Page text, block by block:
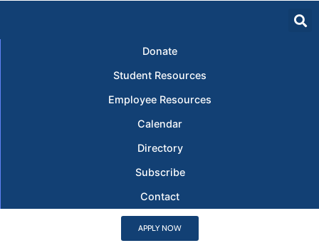
Donate
Student Resources
Employee Resources
Calendar
Directory
Subscribe
Contact
APPLY NOW